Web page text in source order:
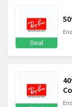
Deal